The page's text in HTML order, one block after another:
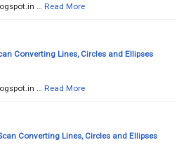
… Read More
Converting Lines, Circles and Ellipses
… Read More
Converting Lines, Circles and Ellipses